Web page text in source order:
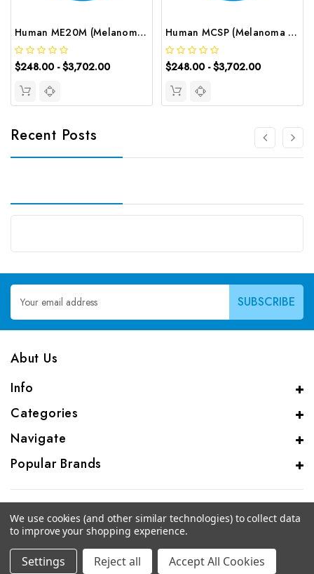
Human ME20M (Melanoma Associated ME20) ELISA Kit | G-EC-03658
$248.00 - $3,702.00
Human MCSP (Melanoma Associated Chondroitin Sulfate Proteoglycan) ELISA Kit | G-EC-03654
$248.00 - $3,702.00
Recent Posts
Email
Address
Abut Us
Info
Categories
Navigate
Popular Brands
© 2026 CAS Analytical Genprice Lab
We use cookies (and other similar technologies) to collect data
to improve your shopping experience.
Settings Reject all Accept All Cookies